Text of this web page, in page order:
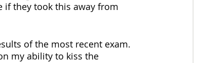
if they took this away from
of the most recent exam.
my ability to kiss the